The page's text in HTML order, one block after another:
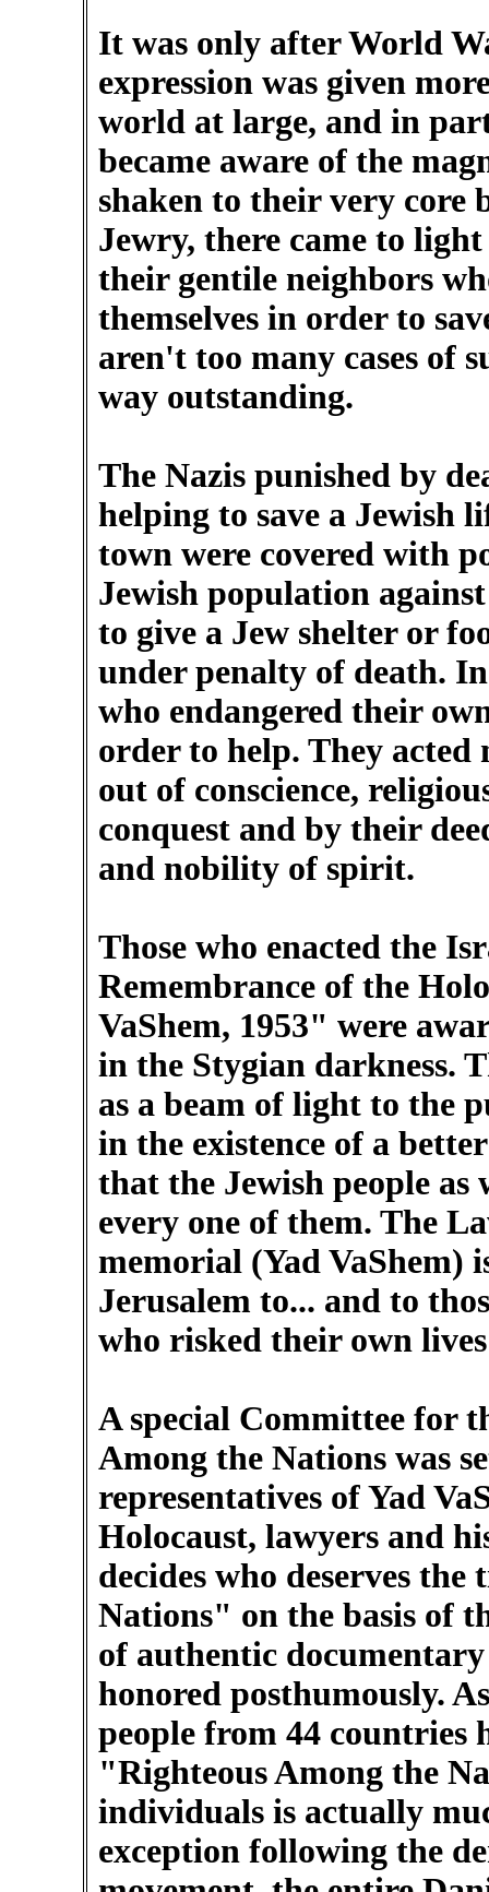
It was only after World
expression was given
world at large, and in
became aware of the
shaken to their very core
Jewry, there came to
their gentile neighbors
themselves in order to
aren't too many cases of
way outstanding.
The Nazis punished by
helping to save a Jewish
town were covered with
Jewish population
to give a Jew shelter or
under penalty of death.
who endangered their
order to help. They
out of conscience,
conquest and by their
and nobility of spirit.
Those who enacted the
Remembrance of the
VaShem, 1953" were
in the Stygian darkness.
as a beam of light to the
in the existence of a
that the Jewish people as
every one of them. The
memorial (Yad VaShem)
Jerusalem to... and to
who risked their own
A special Committee for
Among the Nations was
representatives of Yad
Holocaust, lawyers and
decides who deserves
Nations" on the basis of
of authentic documentary
honored posthumously.
people from 44 countries
"Righteous Among the
individuals is actually
exception following the